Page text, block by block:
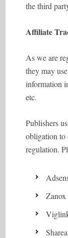
the third
Affiliate
As we are
they may
information
etc.
Publishers
obligation to
regulation.
Zanox